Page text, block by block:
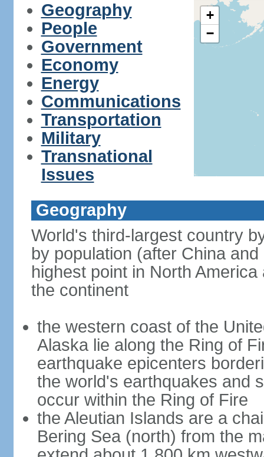
Geography
People
Government
Economy
Energy
Communications
Transportation
Military
Transnational
Issues
+
−
Geography
World's third-largest country
by population (after China
highest point in North
the continent
the western coast of the
Alaska lie along the Ring of
earthquake epicenters
the world's earthquakes and
occur within the Ring of Fire
the Aleutian Islands are a
Bering Sea (north) from the